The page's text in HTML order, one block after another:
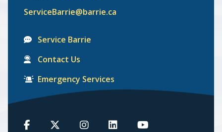
ServiceBarrie@barrie.ca
Service Barrie
Contact Us
Emergency Services
BarrieBarrie BarrieBarrieBarrie